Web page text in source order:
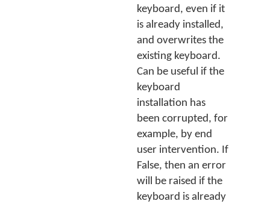
keyboard, even if it
is already installed,
and overwrites the
existing keyboard.
Can be useful if the
keyboard
installation has
been corrupted, for
example, by end
user intervention. If
False, then an error
will be raised if the
keyboard is already